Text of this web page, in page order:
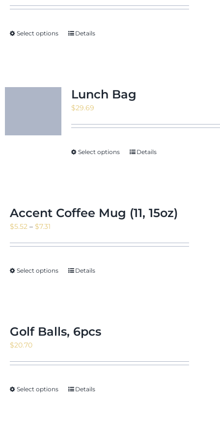
Select options Details
Lunch Bag
$29.69
Select options Details
Accent Coffee Mug (11, 15oz)
$5.52 – $7.31
$7.31
Select options Details
Golf Balls, 6pcs
$20.70
Select options Details